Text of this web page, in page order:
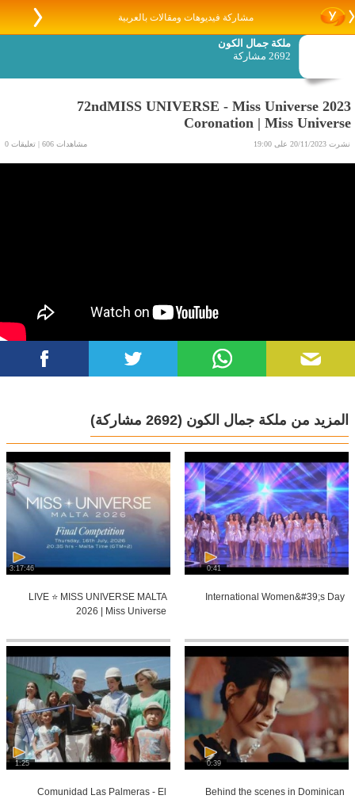
مشاركة فيديوهات ومقالات بالعربية
ملكة جمال الكون
2692 مشاركة
72ndMISS UNIVERSE - Miss Universe 2023
Coronation | Miss Universe
نشرت 20/11/2023 على 19:00 مشاهدات 606 | تعليقات 0
المزيد من ملكة جمال الكون (2692 مشاركة)
0:41
International Women&#39;s Day
3:17:46
LIVE ⭐️ MISS UNIVERSE MALTA
2026 | Miss Universe
0:39
Behind the scenes in Dominican
1:25
Comunidad Las Palmeras - El